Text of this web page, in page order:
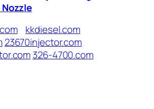
kkdiesel.com
23670injector.com
326-4700.com